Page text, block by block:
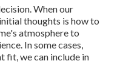
When our
thoughts is how to
atmosphere to
In some cases,
fit, we can include in